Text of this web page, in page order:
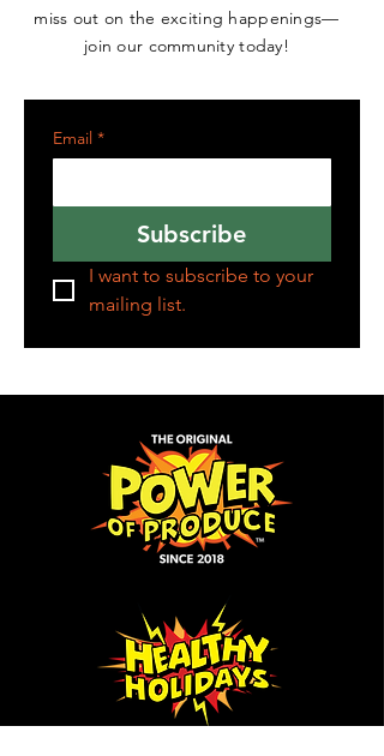
Email *
Subscribe
I want to subscribe to your
mailing list.
Click icon to learn more
about our programs!
miss out on the exciting happenings—
join our community today!